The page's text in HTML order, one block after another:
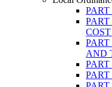
PART
AND
PART